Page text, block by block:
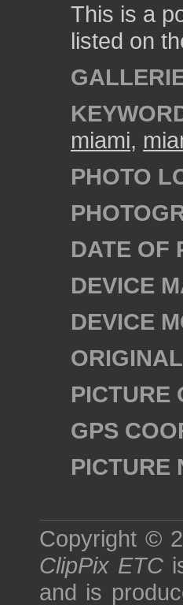
This is a
listed on
miami,
PHOTO
DATE OF
DEVICE
DEVICE
PICTURE
GPS
PICTURE
Copyright ©
ClipPix ETC
and is